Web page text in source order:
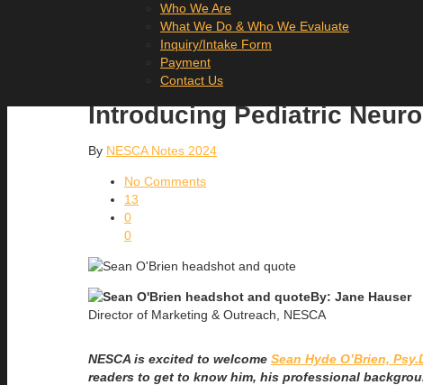
Who We Are
What We Do & Who We Evaluate
Inquiry/Intake Form
Payment
Contact Us
Introducing Pediatric
By NESCA Notes 2024
No Comments
13
0
0
By: Jane Hauser
Director of Marketing & Outreach, NESCA
NESCA is excited to welcome Sean Hyde O’Brien,
readers to get to know him, his professional